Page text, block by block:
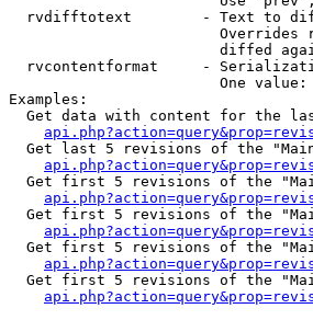
rvdifftotext        - Text to
Overrides
diffed
rvcontentformat     -
One
Examples:
Get data with content for the
Get last 5 revisions of the
Get first 5 revisions of the
Get first 5 revisions of the
Get first 5 revisions of the
Get first 5 revisions of the